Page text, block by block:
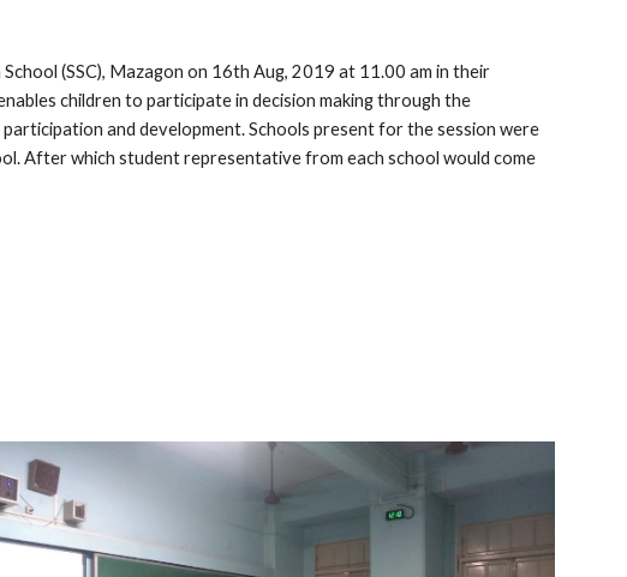
(SSC), Mazagon on 16th Aug, 2019 at 11.00 am in their
children to participate in decision making through the
and development. Schools present for the session were
After which student representative from each school would come